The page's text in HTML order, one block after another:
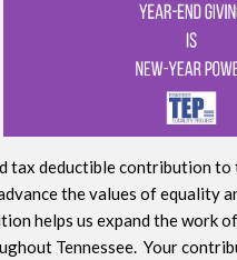
tax deductible contribution to
the values of equality
helps us expand the work
Tennessee. Your